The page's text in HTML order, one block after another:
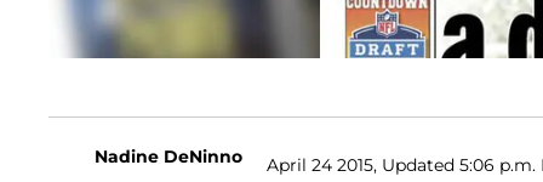
Nadine DeNinno April 24 2015, Updated 5:06 p.m.